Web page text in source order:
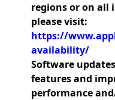
regions or on all
please visit:
https://
availability/
Software
features and
performance